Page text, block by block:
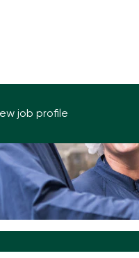
job profile